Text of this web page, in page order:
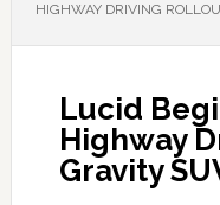
HIGHWAY DRIVING
Lucid
Highway
Gravity